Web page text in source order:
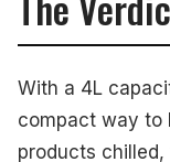
With a 4L
compact way to
products